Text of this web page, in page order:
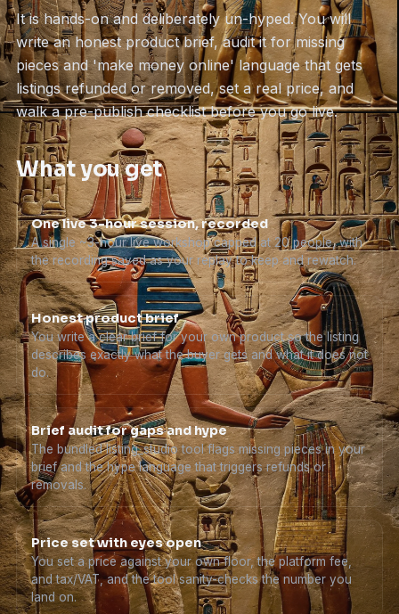
It is hands-on and deliberately un-hyped. You will
write an honest product brief, audit it for missing
pieces and 'make money online' language that gets
listings refunded or removed, set a real price, and
walk a pre-publish checklist before you go live.
What you get
One live 3-hour session, recorded
A single ~3-hour live workshop capped at 20 people, with
the recording saved as your replay to keep and rewatch.
Honest product brief
You write a clear brief for your own product so the listing
describes exactly what the buyer gets and what it does not
do.
Brief audit for gaps and hype
The bundled listing_studio tool flags missing pieces in your
brief and the hype language that triggers refunds or
removals.
Price set with eyes open
You set a price against your own floor, the platform fee,
and tax/VAT, and the tool sanity-checks the number you
land on.